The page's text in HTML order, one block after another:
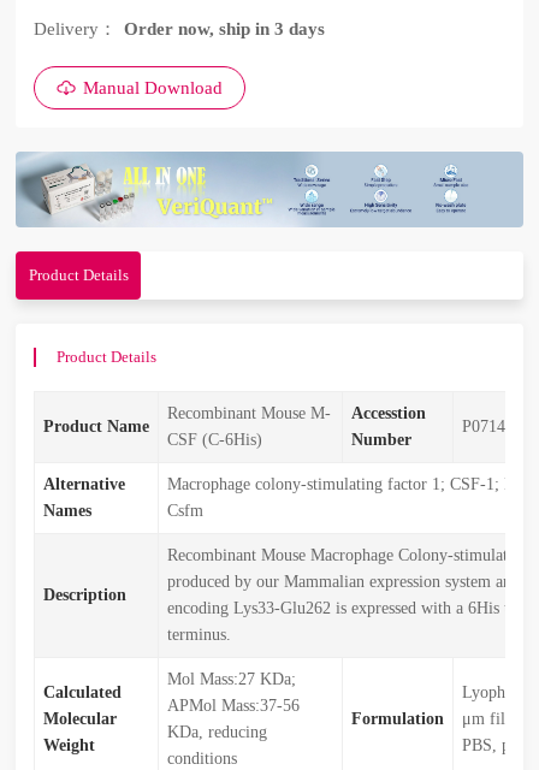
Delivery： Order now, ship in 3 days
Manual Download
Product Details
Product Details
Product Name
Recombinant Mouse M-
CSF (C-6His)
Accesstion
Number
P07141
Alternative
Names
Macrophage colony-stimulating factor 1; CSF-1;
Csfm
Description
Recombinant Mouse Macrophage Colony-stimulating
produced by our Mammalian expression system and
encoding Lys33-Glu262 is expressed with a 6His tag
terminus.
Calculated
Molecular
Weight
Mol Mass:27 KDa;
APMol Mass:37-56
KDa, reducing
conditions
Formulation
μm
PBS, pH